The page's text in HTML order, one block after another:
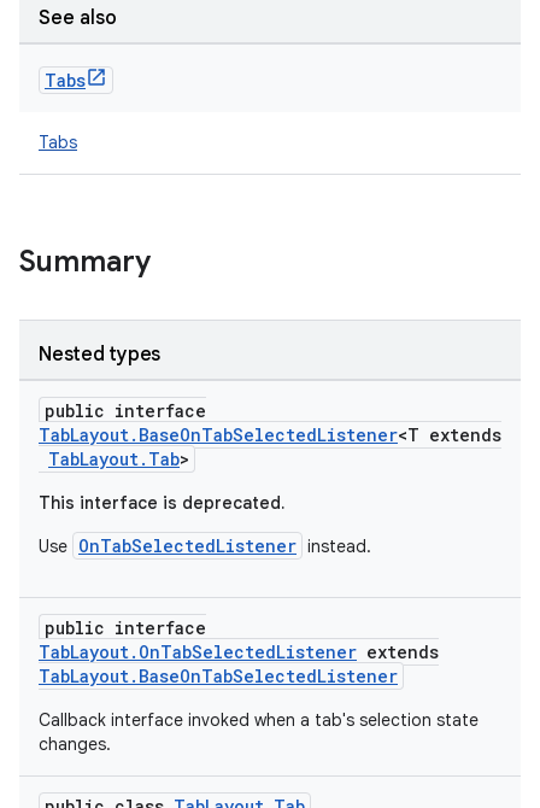
See also
Tabs
Tabs
Summary
Nested types
public interface
TabLayout.BaseOnTabSelectedListener<T extends
TabLayout.Tab>
This interface is deprecated.
Use OnTabSelectedListener instead.
public interface
TabLayout.OnTabSelectedListener extends
TabLayout.BaseOnTabSelectedListener
Callback interface invoked when a tab's selection state
changes.